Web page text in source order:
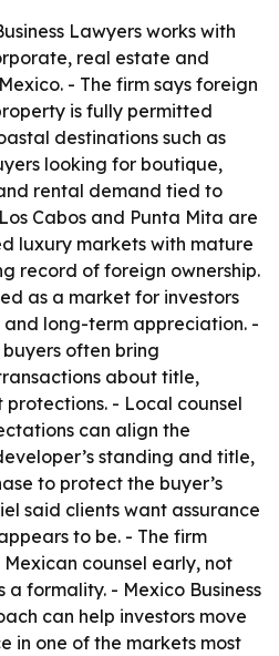
Lawyers works with
real estate and
- The firm says foreign
is fully permitted
destinations such as
looking for boutique,
rental demand tied to
Cabos and Punta Mita are
luxury markets with mature
record of foreign ownership.
as a market for investors
long-term appreciation. -
often bring
about title,
- Local counsel
can align the
standing and title,
to protect the buyer’s
said clients want assurance
to be. - The firm
counsel early, not
formality. - Mexico Business
can help investors move
in one of the markets most